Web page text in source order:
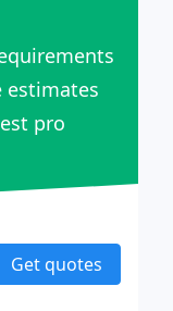
estimates
pro
Get quotes